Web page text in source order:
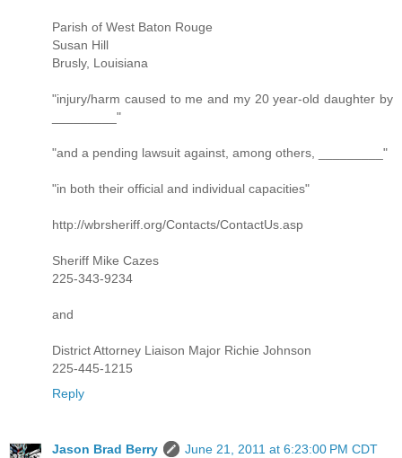
Parish of West Baton Rouge
Susan Hill
Brusly, Louisiana
"injury/harm caused to me and my 20 year-old daughter by
_________"
"and a pending lawsuit against, among others, _________"
"in both their official and individual capacities"
http://wbrsheriff.org/Contacts/ContactUs.asp
Sheriff Mike Cazes
225-343-9234
and
District Attorney Liaison Major Richie Johnson
225-445-1215
Reply
Jason Brad Berry
June 21, 2011 at 6:23:00 PM CDT